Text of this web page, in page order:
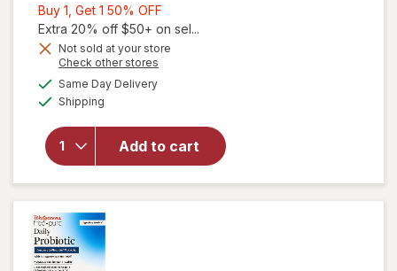
Buy 1, Get 1 50% OFF
1,
Get
Extra 20% off $50+ on sel...
Not sold at your store
Check other stores
Same Day Deliveryavailable
Shipping
Add to cart
will open
Free &
Pure Daily
Probiotic
Capsules